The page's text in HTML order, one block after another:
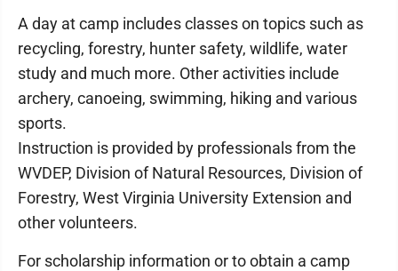
A day at camp includes classes on topics such as
recycling, forestry, hunter safety, wildlife, water
study and much more. Other activities include
archery, canoeing, swimming, hiking and various
sports.
Instruction is provided by professionals from the
WVDEP, Division of Natural Resources, Division of
Forestry, West Virginia University Extension and
other volunteers.
For scholarship information or to obtain a camp